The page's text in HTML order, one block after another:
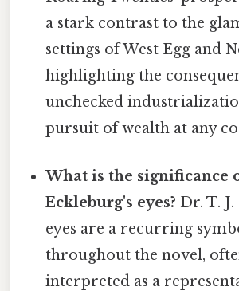
a stark contrast to the
settings of West Egg and
highlighting the
unchecked
pursuit of wealth at any
What is the significance
Eckleburg's eyes? Dr. T.
eyes are a recurring
throughout the novel,
interpreted as a